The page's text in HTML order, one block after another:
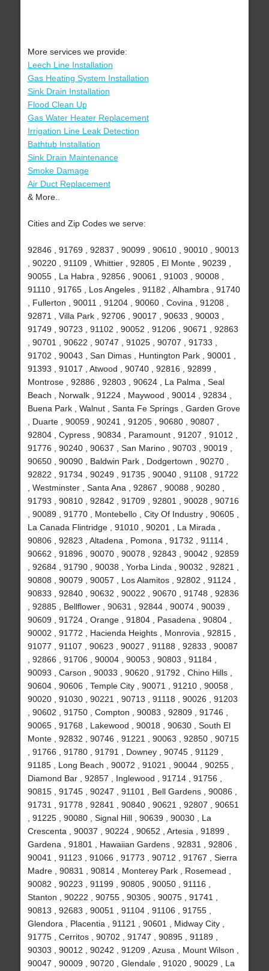
More services we provide:
Leech Line Installation
Gas Heating System Installation
Sink Drain Installation
Flood Clean Up
Gas Water Heater Replacement
Irrigation Line Leak Detection
Bathtub Installation
Sink Drain Maintenance
Smoke Damage
Air Duct Replacement
& More..
Cities and Zip Codes we serve:
92846 , 91769 , 92837 , 90099 , 90610 , 90010 , 90013
, 90220 , 91109 , Whittier , 92805 , El Monte , 90239 ,
90055 , La Habra , 92856 , 90061 , 91003 , 90008 ,
91110 , 91765 , Los Angeles , 91182 , Alhambra , 91740
, Fullerton , 90011 , 91204 , 90060 , Covina , 91208 ,
92871 , Villa Park , 92706 , 90017 , 90633 , 90003 ,
91749 , 90723 , 91102 , 90052 , 91206 , 90671 , 92863
, 90701 , 90622 , 90747 , 91025 , 90707 , 91733 ,
91702 , 90043 , San Dimas , Huntington Park , 90001 ,
91393 , 91017 , Atwood , 90740 , 92816 , 92899 ,
Montrose , 92886 , 92803 , 90624 , La Palma , Seal
Beach , Norwalk , 91224 , Maywood , 90014 , 92834 ,
Buena Park , Walnut , Santa Fe Springs , Garden Grove
, Duarte , 90059 , 90241 , 91205 , 90680 , 90807 ,
92804 , Cypress , 90834 , Paramount , 91207 , 91012 ,
91776 , 90240 , 90637 , San Marino , 90703 , 90019 ,
90650 , 90090 , Baldwin Park , Dodgertown , 90270 ,
92822 , 91734 , 90249 , 91735 , 90040 , 91108 , 91722
, Westminster , Santa Ana , 92867 , 90088 , 90280 ,
91793 , 90810 , 92842 , 91709 , 92801 , 90028 , 90716
, 90089 , 91770 , Montebello , City Of Industry , 90605 ,
La Canada Flintridge , 91010 , 90201 , La Mirada ,
90806 , 92823 , Altadena , Pomona , 91732 , 91114 ,
90662 , 91896 , 90070 , 90078 , 92843 , 90042 , 92859
, 92684 , 91790 , 90038 , Yorba Linda , 90032 , 92821 ,
90808 , 90079 , 90057 , Los Alamitos , 92802 , 91124 ,
90833 , 92840 , 90632 , 90022 , 90670 , 91748 , 92836
, 92885 , Bellflower , 90631 , 92844 , 90074 , 90039 ,
90609 , 91724 , Orange , 91804 , Pasadena , 90804 ,
90002 , 91772 , Hacienda Heights , Monrovia , 92815 ,
91077 , 91107 , 90623 , 90027 , 91188 , 92833 , 90087
, 92866 , 91706 , 90004 , 90053 , 90803 , 91184 ,
90093 , Carson , 90033 , 90620 , 91792 , Chino Hills ,
90604 , 90606 , Temple City , 90071 , 91210 , 90058 ,
90020 , 91030 , 90221 , 90713 , 91118 , 90026 , 91203
, 90602 , 91750 , Compton , 90083 , 92809 , 91746 ,
90065 , 91768 , Lakewood , 90018 , 90630 , South El
Monte , 92832 , 90746 , 91221 , 90063 , 92850 , 90715
, 91766 , 91780 , 91791 , Downey , 90745 , 91129 ,
91185 , Long Beach , 90072 , 91021 , 90044 , 90255 ,
Diamond Bar , 92857 , Inglewood , 91714 , 91756 ,
90815 , 91745 , 90247 , 91101 , Bell Gardens , 90086 ,
91731 , 91778 , 92841 , 90840 , 90621 , 92807 , 90651
, 91225 , 90080 , Signal Hill , 90639 , 90030 , La
Crescenta , 90037 , 90224 , 90652 , Artesia , 91899 ,
Gardena , 91801 , Hawaiian Gardens , 92831 , 92806 ,
90041 , 91123 , 91066 , 91773 , 90712 , 91767 , Sierra
Madre , 90831 , 90814 , Monterey Park , Rosemead ,
90082 , 90223 , 91199 , 90805 , 90050 , 91116 ,
Stanton , 90222 , 90755 , 90305 , 90075 , 91741 ,
90813 , 92683 , 90051 , 91104 , 91106 , 91755 ,
Glendora , Placentia , 91121 , 90601 , Midway City ,
91775 , Cerritos , 90702 , 91747 , 90895 , 91189 ,
90303 , 90012 , 90242 , 91209 , Azusa , Mount Wilson ,
90047 , 90009 , 90720 , Glendale , 91020 , 90029 , La